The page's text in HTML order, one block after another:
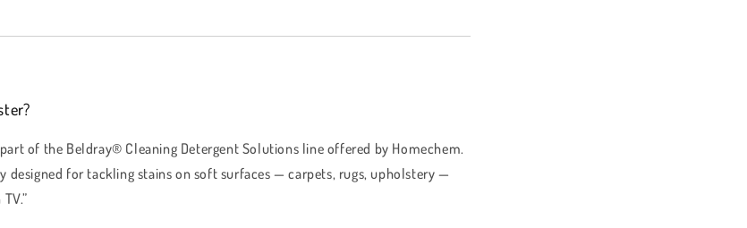
of the Beldray® Cleaning Detergent Solutions line offered by Homechem.
designed for tackling stains on soft surfaces — carpets, rugs, upholstery —